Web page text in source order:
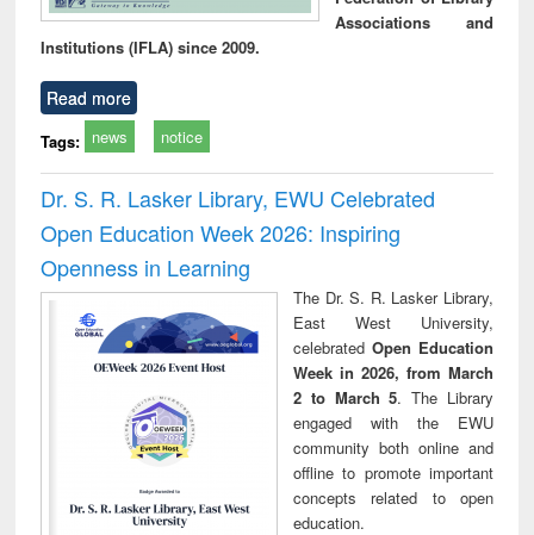
Associations and
Institutions (IFLA) since 2009.
Read more
Tags: news notice
Dr. S. R. Lasker Library, EWU Celebrated
Open Education Week 2026: Inspiring
Openness in Learning
The Dr. S. R. Lasker Library,
East West University,
celebrated Open Education
Week in 2026, from March
2 to March 5. The Library
engaged with the EWU
community both online and
offline to promote important
concepts related to open
education.